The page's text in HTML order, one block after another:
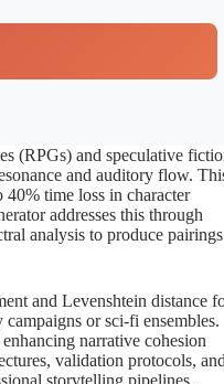
(RPGs) and speculative
and auditory flow.
time loss in character
addresses this through
analysis to produce pairings
and Levenshtein distance
or sci-fi ensembles.
narrative cohesion
validation protocols, and
storytelling pipelines.